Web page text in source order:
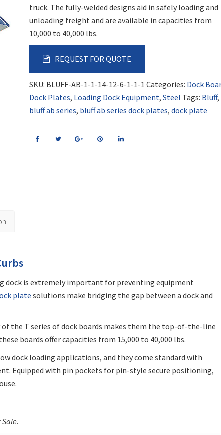
truck. The fully-welded designs aid in safely loading and
unloading freight and are available in capacities from
10,000 to 40,000 lbs.
REQUEST FOR QUOTE
SKU: BLUFF-AB-1-1-14-12-6-1-1-1 Categories: Dock
Dock Plates, Loading Dock Equipment, Steel Tags: Bluff,
bluff ab series, bluff ab series dock plates, dock plate
dock is extremely important for preventing equipment
plate solutions make bridging the gap between a dock and
the T series of dock boards makes them the top-of-the-line
boards offer capacities from 15,000 to 40,000 lbs.
dock loading applications, and they come standard with
Equipped with pin pockets for pin-style secure positioning,